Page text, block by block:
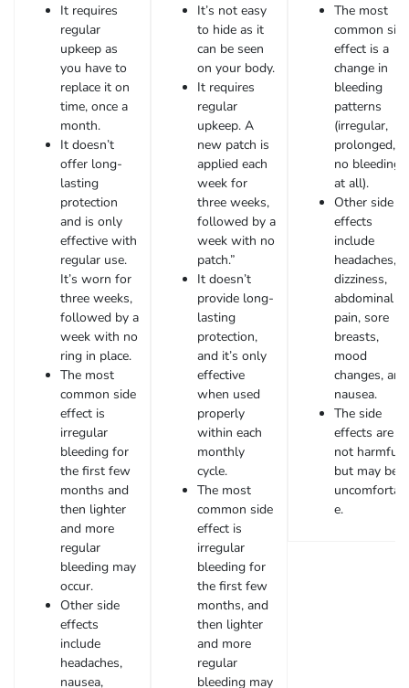
It requires
regular
upkeep as
you have to
replace it on
time, once a
month.
It doesn’t
offer long-
lasting
protection
and is only
effective with
regular use.
It’s worn for
three weeks,
followed by a
week with no
ring in place.
The most
common side
effect is
irregular
bleeding for
the first few
months and
then lighter
and more
regular
bleeding may
occur.
Other side
effects
include
headaches,
nausea,
It’s not easy
to hide as it
can be seen
on your body.
It requires
regular
upkeep. A
new patch is
applied each
week for
three weeks,
followed by a
week with no
patch.”
It doesn’t
provide long-
lasting
protection,
and it’s only
effective
when used
properly
within each
monthly
cycle.
The most
common side
effect is
irregular
bleeding for
the first few
months, and
then lighter
and more
regular
bleeding may
The most
common side
effect is a
change in
bleeding
patterns
(irregular,
prolonged,
no bleeding
at all).
Other side
effects
include
headaches,
dizziness,
abdominal
pain, sore
breasts,
mood
changes, and
nausea.
The side
effects are
not harmful
but may be
e.